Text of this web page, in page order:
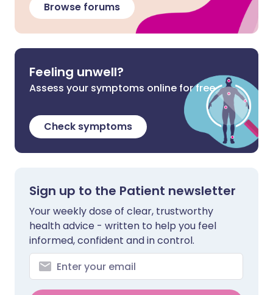
Browse forums
Feeling unwell?
Assess your symptoms online for free
Check symptoms
Sign up to the Patient newsletter
Your weekly dose of clear, trustworthy
health advice - written to help you feel
informed, confident and in control.